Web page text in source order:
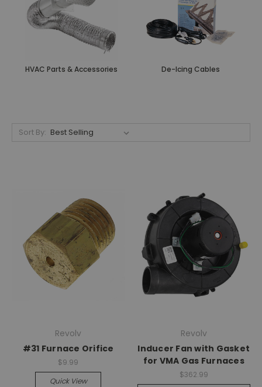
HVAC Parts & Accessories De-Icing Cables
Sort By:
Revolv
#31 Furnace Orifice
$9.99
Quick View
Revolv
Inducer Fan with Gasket
for VMA Gas Furnaces
$362.99